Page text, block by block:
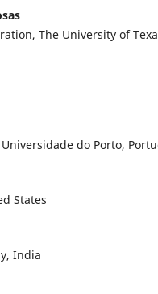
The University of
do Porto,
States
India